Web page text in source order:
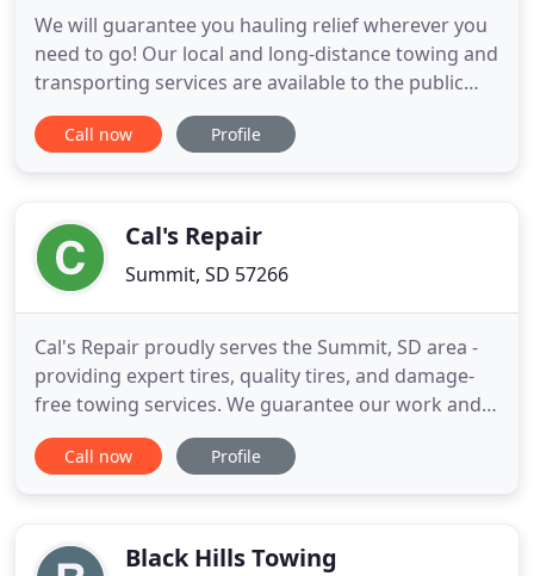
We will guarantee you hauling relief wherever you
need to go! Our local and long-distance towing and
transporting services are available to the public
both day and night. You are in good hands with us!
No matter our relationship with you, we are here
Call now Profile
Cal's Repair
Summit, SD 57266
Cal's Repair proudly serves the Summit, SD area -
providing expert tires, quality tires, and damage-
free towing services. We guarantee our work and
your satisfaction. At Cal's Repair, our auto
technicians are experienced, knowledgeable, and
Call now Profile
Black Hills Towing